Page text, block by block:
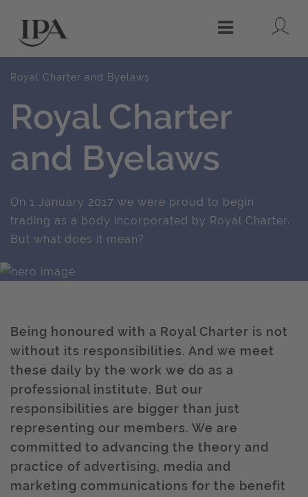
Menu
Royal Charter and Byelaws
Royal Charter
and Byelaws
On 1 January 2017 we were proud to begin
trading as a body incorporated by Royal Charter.
But what does it mean?
Being honoured with a Royal Charter is not
without its responsibilities. And we meet
these daily by the work we do as a
professional institute. But our
responsibilities are bigger than just
representing our members. We are
committed to advancing the theory and
practice of advertising, media and
marketing communications for the benefit